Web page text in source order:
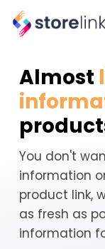
Almost
You don't
information
product link,
as fresh as
information